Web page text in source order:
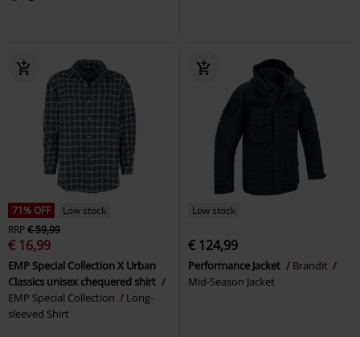
71% OFF
Low stock
RRP€ 59,99
€ 16,99
EMP Special Collection X Urban
Classics unisex chequered shirt
EMP Special Collection
Long-
sleeved Shirt
Low stock
€ 124,99
Performance Jacket
Brandit
Mid-Season Jacket